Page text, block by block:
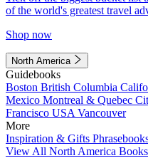
of the world's greatest travel
Shop now
North America
Guidebooks
Boston British Columbia
Mexico Montreal & Quebec
Francisco USA Vancouver
More
Inspiration & Gifts
View All North America Books